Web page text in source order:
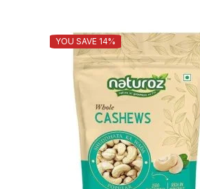
YOU SAVE 14%